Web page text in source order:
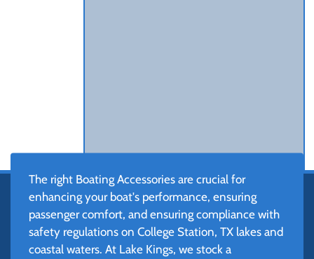
The right Boating Accessories are crucial for
enhancing your boat's performance, ensuring
passenger comfort, and ensuring compliance with
safety regulations on College Station, TX lakes and
coastal waters. At Lake Kings, we stock a